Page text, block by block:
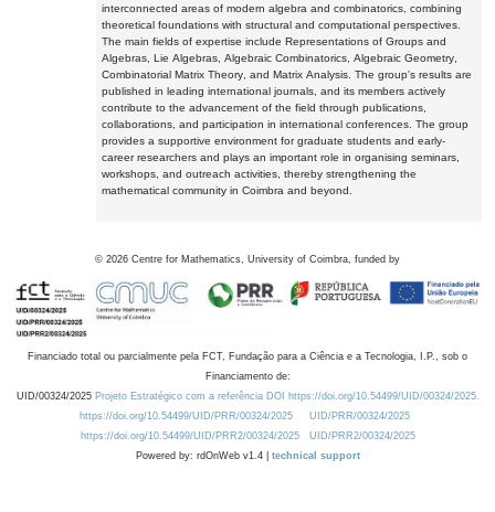
interconnected areas of modern algebra and combinatorics, combining
theoretical foundations with structural and computational perspectives.
The main fields of expertise include Representations of Groups and
Algebras, Lie Algebras, Algebraic Combinatorics, Algebraic Geometry,
Combinatorial Matrix Theory, and Matrix Analysis. The group's results are
published in leading international journals, and its members actively
contribute to the advancement of the field through publications,
collaborations, and participation in international conferences. The group
provides a supportive environment for graduate students and early-
career researchers and plays an important role in organising seminars,
workshops, and outreach activities, thereby strengthening the
mathematical community in Coimbra and beyond.
© 2026 Centre for Mathematics, University of Coimbra, funded by
Financiado total ou parcialmente pela FCT, Fundação para a Ciência e a Tecnologia, I.P., sob o
Financiamento de:
UID/00324/2025 Projeto Estratégico com a referência DOI https://doi.org/10.54499/UID/00324/2025.
https://doi.org/10.54499/UID/PRR/00324/2025
UID/PRR/00324/2025
https://doi.org/10.54499/UID/PRR2/00324/2025
UID/PRR2/00324/2025
Powered by: rdOnWeb v1.4 | technical support